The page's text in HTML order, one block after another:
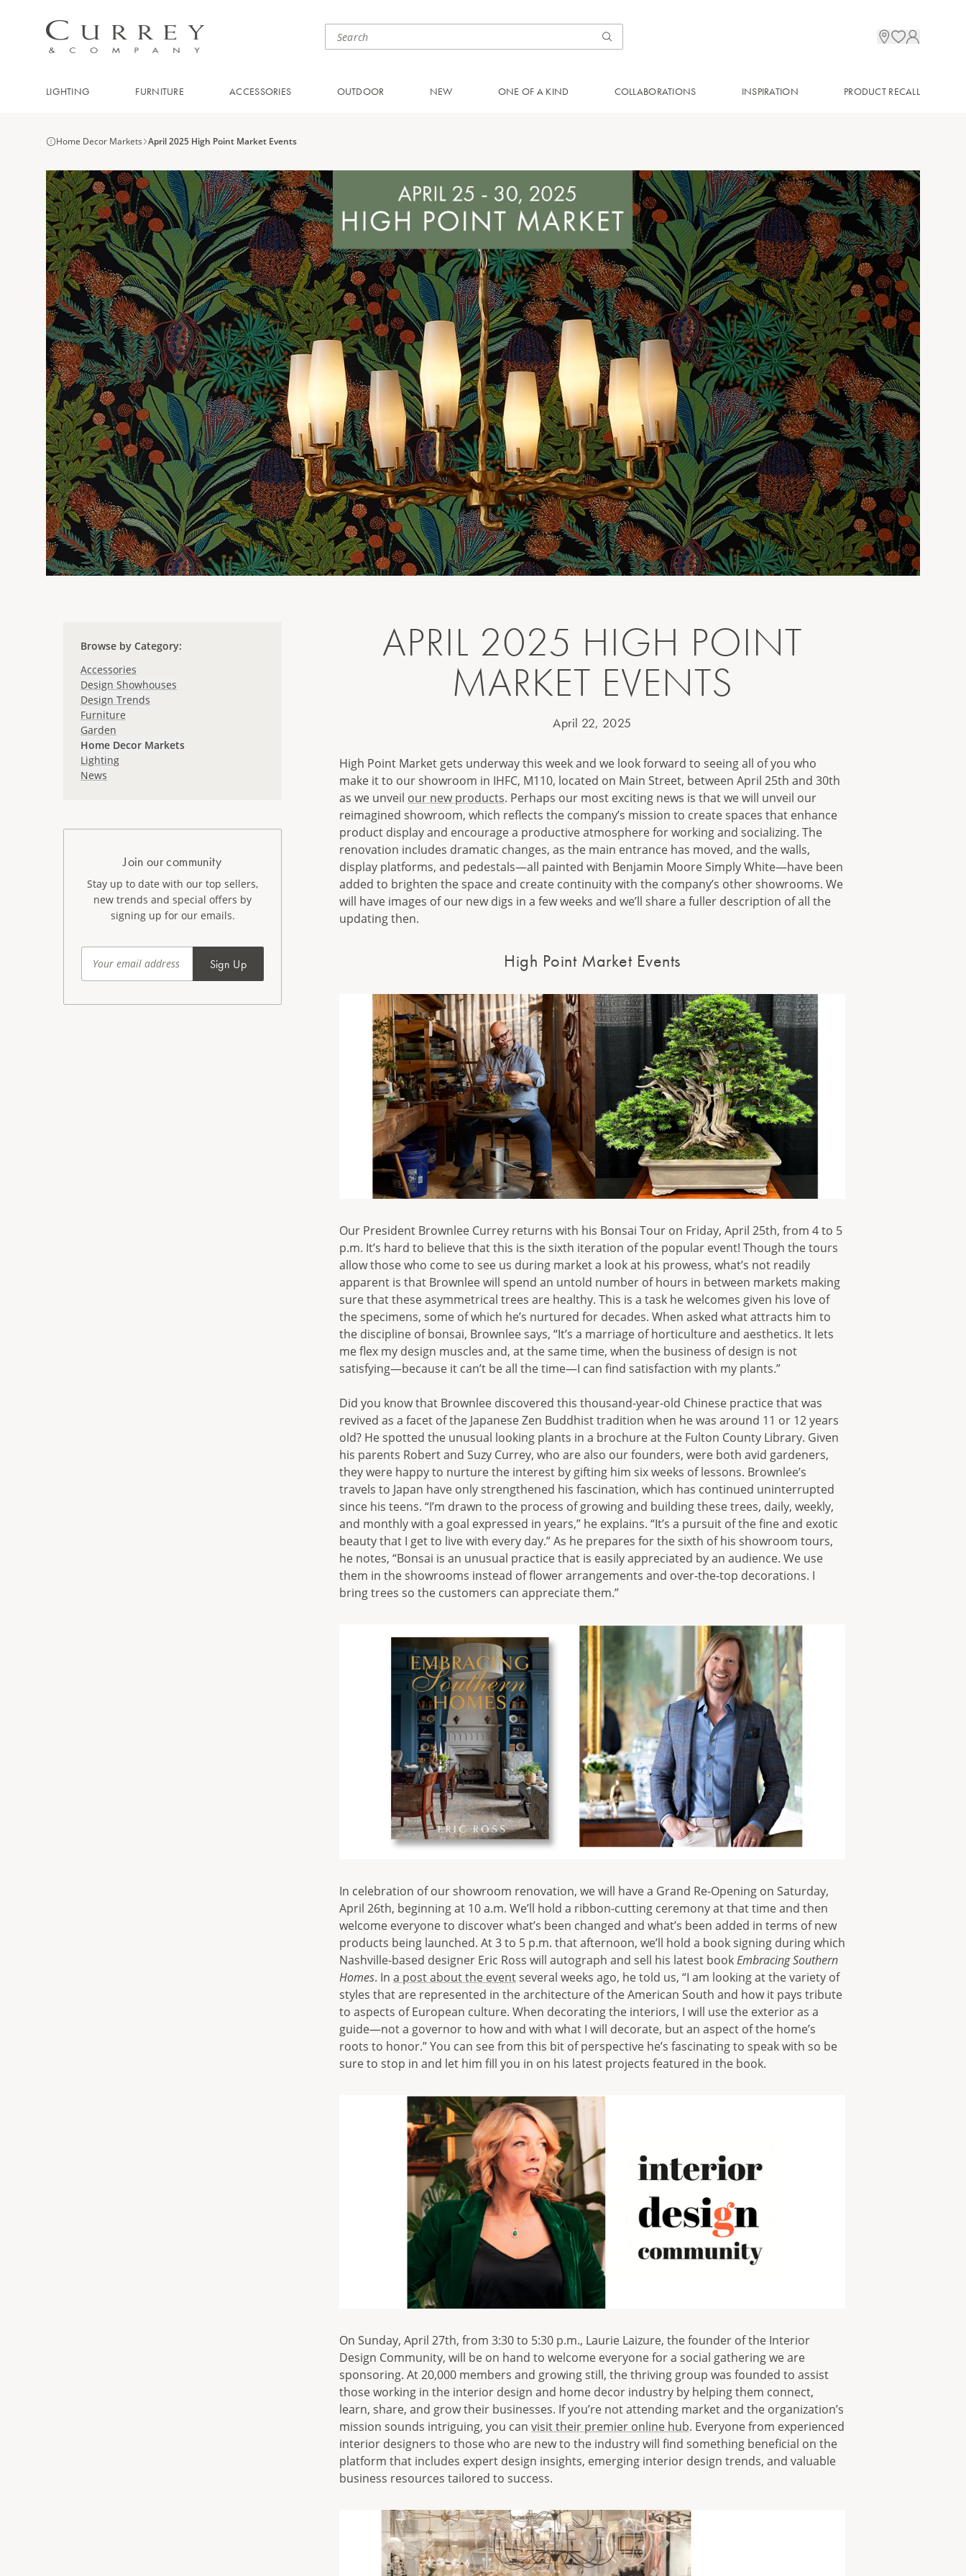
LIGHTING FURNITURE ACCESSORIES OUTDOOR NEW ONE OF A KIND COLLABORATIONS INSPIRATION PRODUCT RECALL
Home Decor Markets April 2025 High Point Market Events
Browse by Category:
Accessories
Design Showhouses
Design Trends
Furniture
Garden
Home Decor Markets
Lighting
News
Join our community
Stay up to date with our top sellers,
new trends and special offers by
signing up for our emails.
Sign Up
APRIL 2025 HIGH POINT
MARKET EVENTS
April 22, 2025
High Point Market gets underway this week and we look forward to seeing all of you who
make it to our showroom in IHFC, M110, located on Main Street, between April 25th and 30th
as we unveil our new products. Perhaps our most exciting news is that we will unveil our
reimagined showroom, which reflects the company’s mission to create spaces that enhance
product display and encourage a productive atmosphere for working and socializing. The
renovation includes dramatic changes, as the main entrance has moved, and the walls,
display platforms, and pedestals—all painted with Benjamin Moore Simply White—have been
added to brighten the space and create continuity with the company’s other showrooms. We
will have images of our new digs in a few weeks and we’ll share a fuller description of all the
updating then.
High Point Market Events
Our President Brownlee Currey returns with his Bonsai Tour on Friday, April 25th, from 4 to 5
p.m. It’s hard to believe that this is the sixth iteration of the popular event! Though the tours
allow those who come to see us during market a look at his prowess, what’s not readily
apparent is that Brownlee will spend an untold number of hours in between markets making
sure that these asymmetrical trees are healthy. This is a task he welcomes given his love of
the specimens, some of which he’s nurtured for decades. When asked what attracts him to
the discipline of bonsai, Brownlee says, “It’s a marriage of horticulture and aesthetics. It lets
me flex my design muscles and, at the same time, when the business of design is not
satisfying—because it can’t be all the time—I can find satisfaction with my plants.”
Did you know that Brownlee discovered this thousand-year-old Chinese practice that was
revived as a facet of the Japanese Zen Buddhist tradition when he was around 11 or 12 years
old? He spotted the unusual looking plants in a brochure at the Fulton County Library. Given
his parents Robert and Suzy Currey, who are also our founders, were both avid gardeners,
they were happy to nurture the interest by gifting him six weeks of lessons. Brownlee’s
travels to Japan have only strengthened his fascination, which has continued uninterrupted
since his teens. “I’m drawn to the process of growing and building these trees, daily, weekly,
and monthly with a goal expressed in years,” he explains. “It’s a pursuit of the fine and exotic
beauty that I get to live with every day.” As he prepares for the sixth of his showroom tours,
he notes, “Bonsai is an unusual practice that is easily appreciated by an audience. We use
them in the showrooms instead of flower arrangements and over-the-top decorations. I
bring trees so the customers can appreciate them.”
In celebration of our showroom renovation, we will have a Grand Re-Opening on Saturday,
April 26th, beginning at 10 a.m. We’ll hold a ribbon-cutting ceremony at that time and then
welcome everyone to discover what’s been changed and what’s been added in terms of new
products being launched. At 3 to 5 p.m. that afternoon, we’ll hold a book signing during which
Nashville-based designer Eric Ross will autograph and sell his latest book Embracing Southern
Homes. In a post about the eventseveral weeks ago, he told us, “I am looking at the variety of
styles that are represented in the architecture of the American South and how it pays tribute
to aspects of European culture. When decorating the interiors, I will use the exterior as a
guide—not a governor to how and with what I will decorate, but an aspect of the home’s
roots to honor.” You can see from this bit of perspective he’s fascinating to speak with so be
sure to stop in and let him fill you in on his latest projects featured in the book.
On Sunday, April 27th, from 3:30 to 5:30 p.m., Laurie Laizure, the founder of the Interior
Design Community, will be on hand to welcome everyone for a social gathering we are
sponsoring. At 20,000 members and growing still, the thriving group was founded to assist
those working in the interior design and home decor industry by helping them connect,
learn, share, and grow their businesses. If you’re not attending market and the organization’s
mission sounds intriguing, you can visit their premier online hub. Everyone from experienced
interior designers to those who are new to the industry will find something beneficial on the
platform that includes expert design insights, emerging interior design trends, and valuable
business resources tailored to success.